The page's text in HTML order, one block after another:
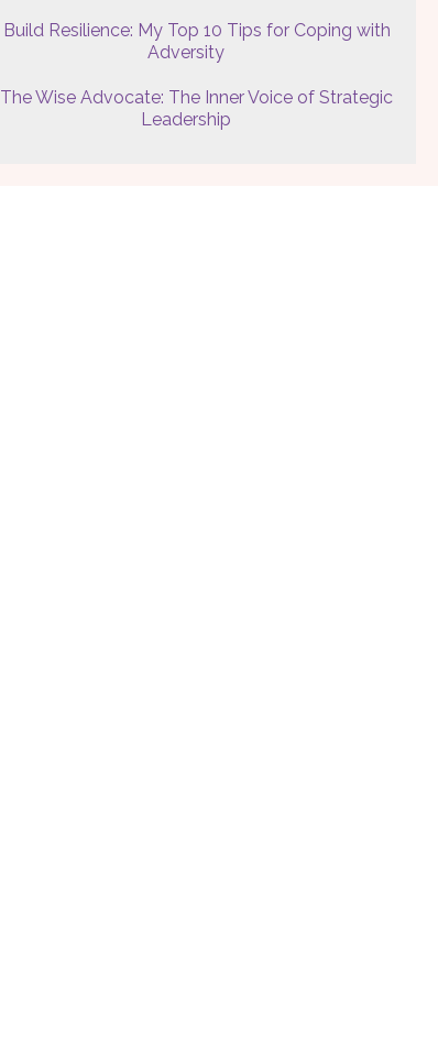
Build Resilience: My Top 10 Tips for Coping with
Adversity
The Wise Advocate: The Inner Voice of Strategic
Leadership